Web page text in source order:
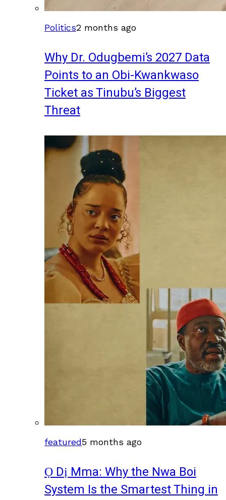
Politics2 months ago
Why Dr. Odugbemi’s 2027 Data
Points to an Obi-Kwankwaso
Ticket as Tinubu’s Biggest
Threat
featured5 months ago
Ọ Dị Mma: Why the Nwa Boi
System Is the Smartest Thing in